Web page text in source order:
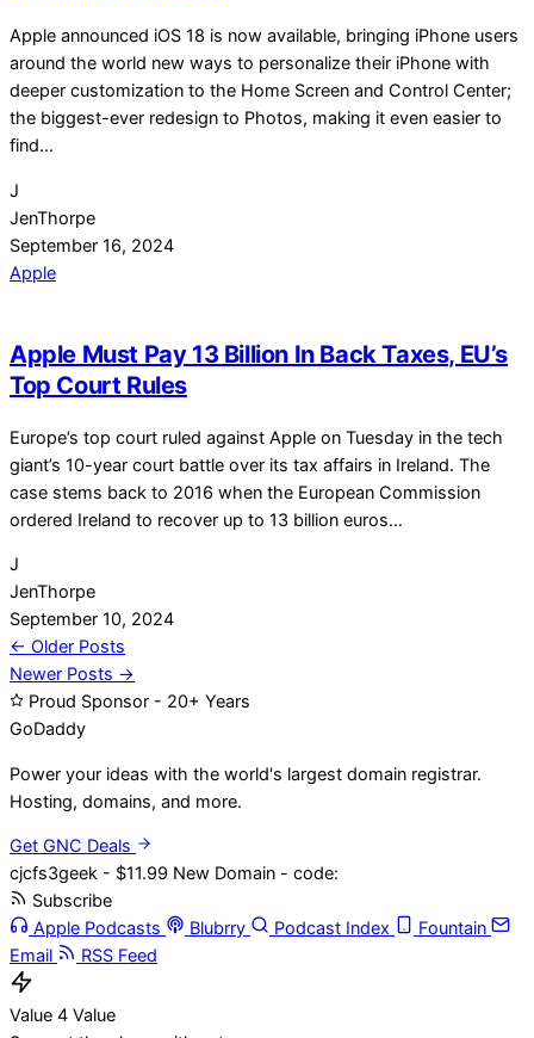
Apple announced iOS 18 is now available, bringing iPhone users
around the world new ways to personalize their iPhone with
deeper customization to the Home Screen and Control Center;
the biggest-ever redesign to Photos, making it even easier to
find…
J
JenThorpe
September 16, 2024
Apple
Apple Must Pay 13 Billion In Back Taxes, EU’s
Top Court Rules
Europe’s top court ruled against Apple on Tuesday in the tech
giant’s 10-year court battle over its tax affairs in Ireland. The
case stems back to 2016 when the European Commission
ordered Ireland to recover up to 13 billion euros…
J
JenThorpe
September 10, 2024
Posts
navigation
← Older Posts
Newer Posts →
Proud Sponsor - 20+ Years
GoDaddy
Power your ideas with the world's largest domain registrar.
Hosting, domains, and more.
Get GNC Deals
cjcfs3geek - $11.99 New Domain - code:
Subscribe
Apple Podcasts
Blubrry Podcast Index
Fountain
Email
RSS Feed
Value 4 Value